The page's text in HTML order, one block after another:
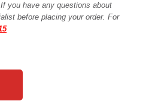
you have any questions about
before placing your order. For